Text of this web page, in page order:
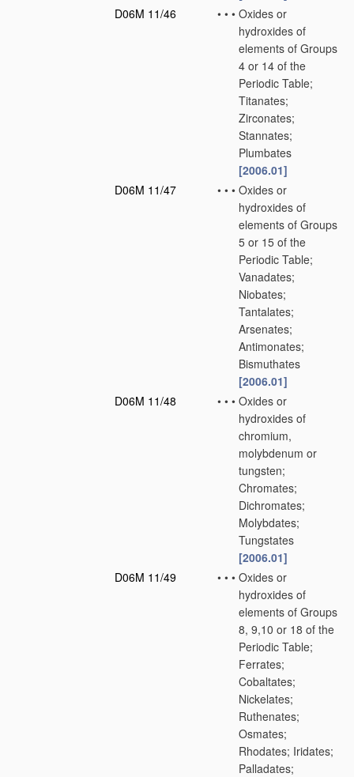
D06M 11/46
• • • Oxides or
hydroxides of
elements of Groups
4 or 14 of the
Periodic Table;
Titanates;
Zirconates;
Stannates;
Plumbates
[2006.01]
D06M 11/47
• • • Oxides or
hydroxides of
elements of Groups
5 or 15 of the
Periodic Table;
Vanadates;
Niobates;
Tantalates;
Arsenates;
Antimonates;
Bismuthates
[2006.01]
D06M 11/48
• • • Oxides or
hydroxides of
chromium,
molybdenum or
tungsten;
Chromates;
Dichromates;
Molybdates;
Tungstates
[2006.01]
D06M 11/49
• • • Oxides or
hydroxides of
elements of Groups
8, 9,10 or 18 of the
Periodic Table;
Ferrates;
Cobaltates;
Nickelates;
Ruthenates;
Osmates;
Rhodates; Iridates;
Palladates;